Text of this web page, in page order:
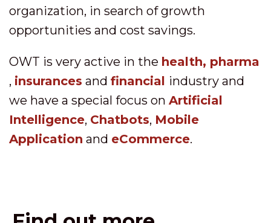
organization, in search of growth
opportunities and cost savings.
OWT is very active in the health, pharma
, insurances and financial industry and
we have a special focus on Artificial
Intelligence, Chatbots, Mobile
Application and eCommerce.